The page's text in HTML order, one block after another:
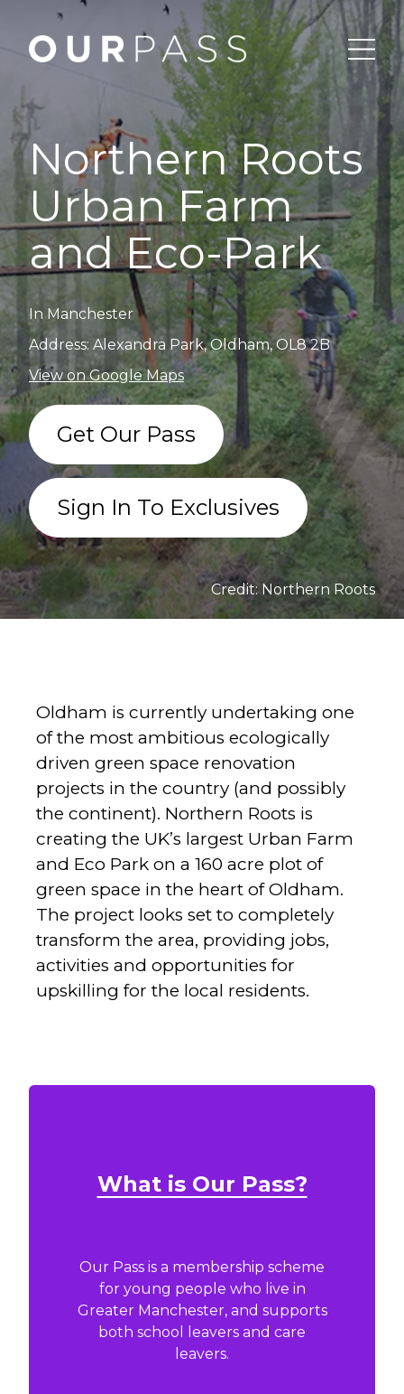
Northern Roots
Urban Farm
and Eco-Park
In Manchester
Address: Alexandra Park, Oldham, OL8 2B
View on Google Maps
Get Our Pass
Sign In To Exclusives
Credit: Northern Roots
Oldham is currently undertaking one
of the most ambitious ecologically
driven green space renovation
projects in the country (and possibly
the continent). Northern Roots is
creating the UK’s largest Urban Farm
and Eco Park on a 160 acre plot of
green space in the heart of Oldham.
The project looks set to completely
transform the area, providing jobs,
activities and opportunities for
upskilling for the local residents.
What is Our Pass?
Our Pass is a membership scheme
for young people who live in
Greater Manchester, and supports
both school leavers and care
leavers.